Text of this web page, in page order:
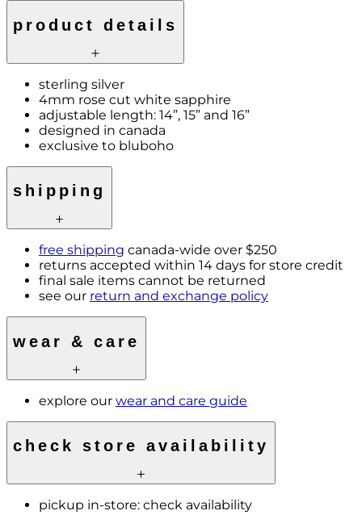
product details
sterling silver
4mm rose cut white sapphire
adjustable length: 14”, 15” and 16”
designed in canada
exclusive to bluboho
shipping
free shipping canada-wide over $250
returns accepted within 14 days for store credit
final sale items cannot be returned
see our return and exchange policy
wear & care
explore our wear and care guide
check store availability
pickup in-store: check availability